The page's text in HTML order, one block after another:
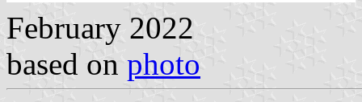
February 2022
based on photo